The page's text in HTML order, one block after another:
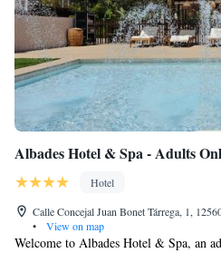
Albades Hotel & Spa - Adults
Hotel
Calle Concejal Juan Bonet Tárrega, 1,
•
View on map
Welcome to Albades Hotel & Spa, an